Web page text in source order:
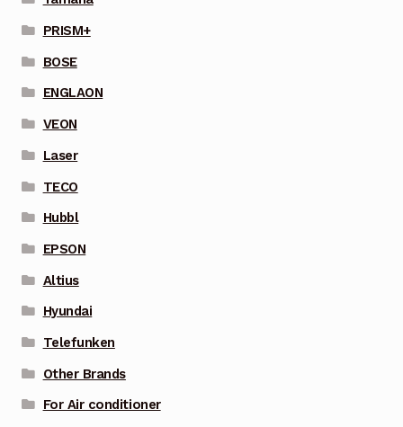
PRISM+
BOSE
ENGLAON
VEON
Laser
TECO
Hubbl
EPSON
Altius
Hyundai
Telefunken
Other Brands
For Air conditioner